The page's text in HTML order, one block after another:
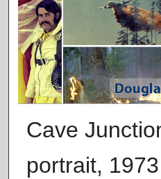
Cave
portrait, 1973